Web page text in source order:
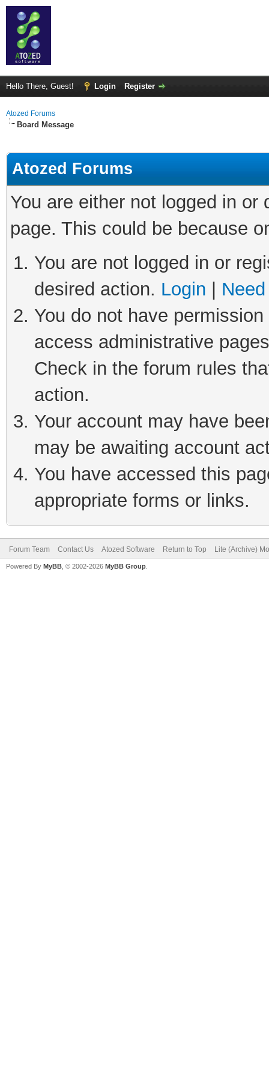
Hello There, Guest! Login Register
Atozed Forums
Board Message
Atozed Forums
You are either not logged in
page. This could be because
You are not logged in or
desired action. Login
You do not have
access administrative
Check in the forum rules
action.
Your account may have
may be awaiting account
You have accessed this
appropriate forms or links.
Forum Team Contact Us Atozed Software Return to Top Lite (Archive)
Powered By MyBB , © 2002-2026 MyBB Group